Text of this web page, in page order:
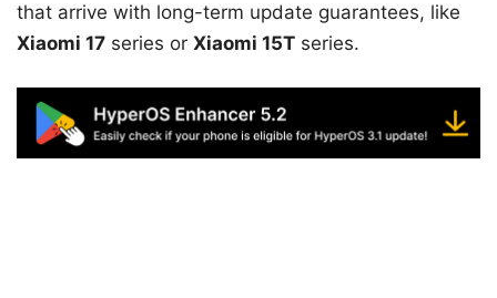
that arrive with long-term update guarantees, like
Xiaomi 17 series or Xiaomi 15T series.